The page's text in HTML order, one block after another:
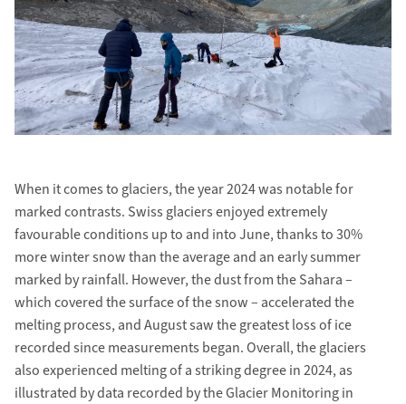
When it comes to glaciers, the year 2024 was notable for
marked contrasts. Swiss glaciers enjoyed extremely
favourable conditions up to and into June, thanks to 30%
more winter snow than the average and an early summer
marked by rainfall. However, the dust from the Sahara –
which covered the surface of the snow – accelerated the
melting process, and August saw the greatest loss of ice
recorded since measurements began. Overall, the glaciers
also experienced melting of a striking degree in 2024, as
illustrated by data recorded by the Glacier Monitoring in